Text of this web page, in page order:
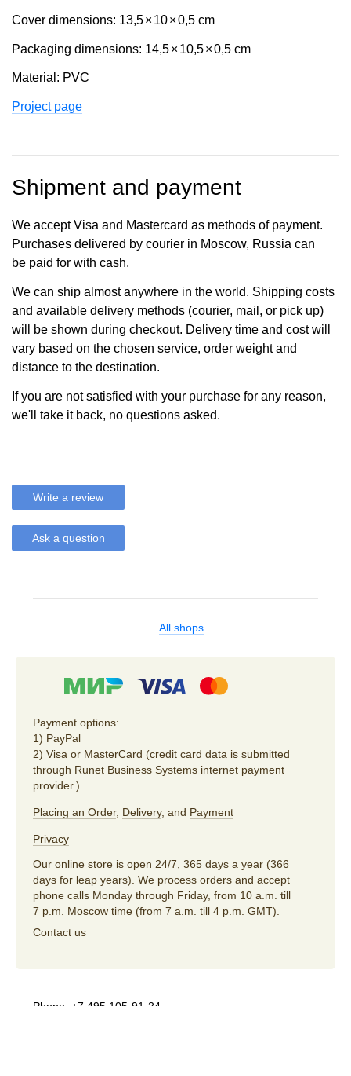
Cover dimensions: 13,5× 10×0,5 cm
Packaging dimensions: 14,5× 10,5×0,5 cm
Material: PVC
Project page
Shipment and payment
We accept Visa and Mastercard as methods of payment.
Purchases delivered by courier in Moscow, Russia can
be paid for with cash.
We can ship almost anywhere in the world. Shipping costs
and available delivery methods (courier, mail, or pick up)
will be shown during checkout. Delivery time and cost will
vary based on the chosen service, order weight and
distance to the destination.
If you are not satisfied with your purchase for any reason,
we'll take it back, no questions asked.
Write a review
Ask a question
All shops
Payment options:
1) PayPal
2) Visa or MasterCard (credit card data is submitted
through Runet Business Systems internet payment
provider.)
Placing an Order, Delivery, and Payment
Privacy
Our online store is open 24/7, 365 days a year (366
days for leap years). We process orders and accept
phone calls Monday through Friday, from 10 a.m. till
7 p.m. Moscow time (from 7 a.m. till 4 p.m. GMT).
Contact us
Phone: +7 495 105-91-24